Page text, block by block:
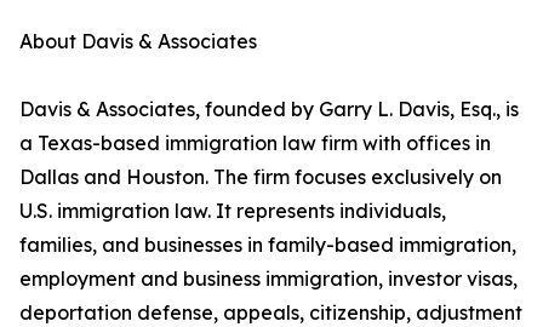
About Davis & Associates
Davis & Associates, founded by Garry L. Davis, Esq., is
a Texas-based immigration law firm with offices in
Dallas and Houston. The firm focuses exclusively on
U.S. immigration law. It represents individuals,
families, and businesses in family-based immigration,
employment and business immigration, investor visas,
deportation defense, appeals, citizenship, adjustment